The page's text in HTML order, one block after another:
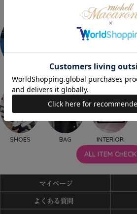
ONEPIECE
SHOES BAG INTERIOR
ALL ITEM CHECK